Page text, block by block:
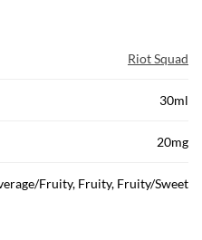
Riot Squad
30ml
20mg
Fruity, Fruity, Fruity/Sweet